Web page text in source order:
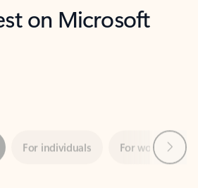
on Microsoft